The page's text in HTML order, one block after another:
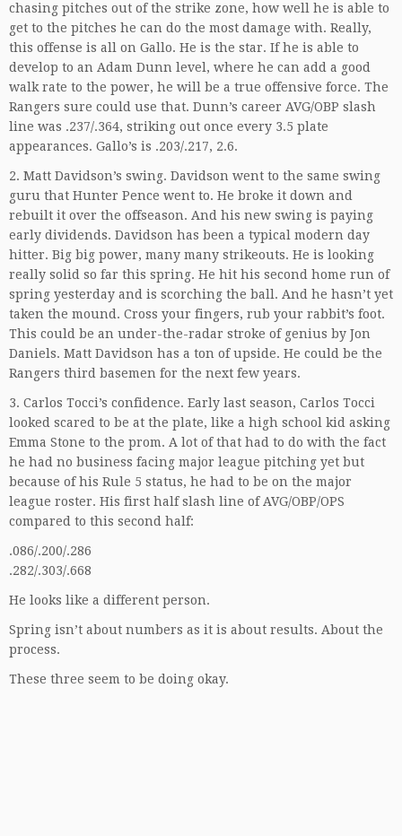
chasing pitches out of the strike zone, how well he is able to
get to the pitches he can do the most damage with. Really,
this offense is all on Gallo. He is the star. If he is able to
develop to an Adam Dunn level, where he can add a good
walk rate to the power, he will be a true offensive force. The
Rangers sure could use that. Dunn’s career AVG/OBP slash
line was .237/.364, striking out once every 3.5 plate
appearances. Gallo’s is .203/.217, 2.6.
2. Matt Davidson’s swing. Davidson went to the same swing
guru that Hunter Pence went to. He broke it down and
rebuilt it over the offseason. And his new swing is paying
early dividends. Davidson has been a typical modern day
hitter. Big big power, many many strikeouts. He is looking
really solid so far this spring. He hit his second home run of
spring yesterday and is scorching the ball. And he hasn’t yet
taken the mound. Cross your fingers, rub your rabbit’s foot.
This could be an under-the-radar stroke of genius by Jon
Daniels. Matt Davidson has a ton of upside. He could be the
Rangers third basemen for the next few years.
3. Carlos Tocci’s confidence. Early last season, Carlos Tocci
looked scared to be at the plate, like a high school kid asking
Emma Stone to the prom. A lot of that had to do with the fact
he had no business facing major league pitching yet but
because of his Rule 5 status, he had to be on the major
league roster. His first half slash line of AVG/OBP/OPS
compared to this second half:
.086/.200/.286
.282/.303/.668
He looks like a different person.
Spring isn’t about numbers as it is about results. About the
process.
These three seem to be doing okay.